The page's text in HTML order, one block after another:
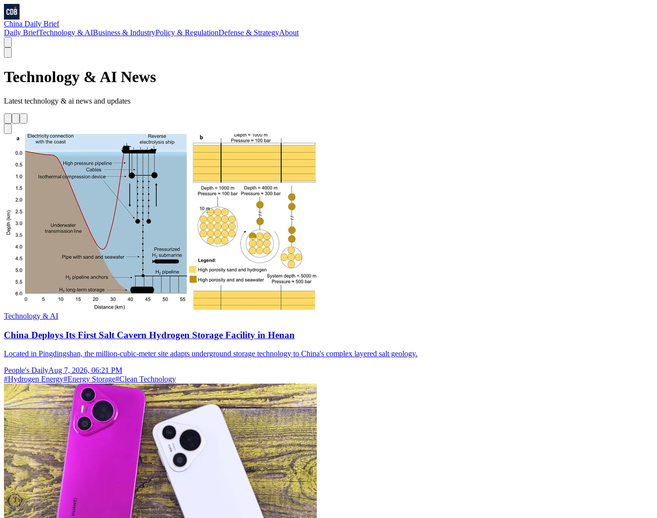
China Daily Brief
Daily BriefTechnology & AIBusiness & IndustryPolicy & RegulationDefense & StrategyAbout
Technology & AI News
Latest technology & ai news and updates
Technology & AI
China Deploys Its First Salt Cavern Hydrogen Storage Facility in Henan
Located in Pingdingshan, the million-cubic-meter site adapts underground storage technology to China's complex layered salt geology.
People's DailyAug 7, 2026, 06:21 PM
#Hydrogen Energy#Energy Storage#Clean Technology